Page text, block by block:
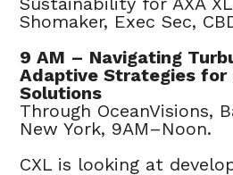
Shomaker, Exec Sec,
9 AM – Navigating
Adaptive Strategies for
Solutions
Through OceanVisions,
New York, 9AM–Noon.
CXL is looking at